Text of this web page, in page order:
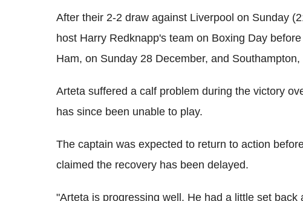
After their 2-2 draw against Liverpool on Sunday
host Harry Redknapp's team on Boxing Day
Ham, on Sunday 28 December, and Southampton,
Arteta suffered a calf problem during the victory
has since been unable to play.
The captain was expected to return to action
claimed the recovery has been delayed.
"Arteta is progressing well. He had a little set